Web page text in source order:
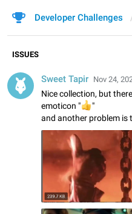
Developer Challenges
ISSUES
Sweet Tapir Nov 24,
Nice collection, but
emoticon "
👍
"
and another problem is